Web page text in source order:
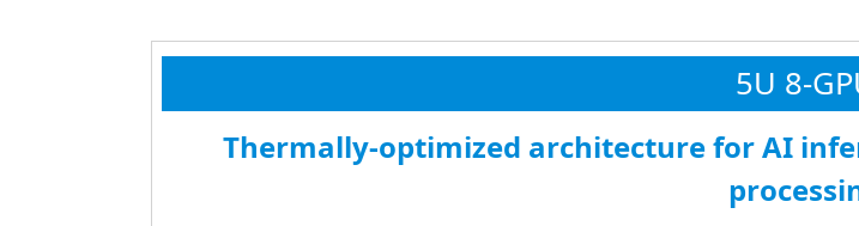
5U 8-
Thermally-optimized architecture for AI